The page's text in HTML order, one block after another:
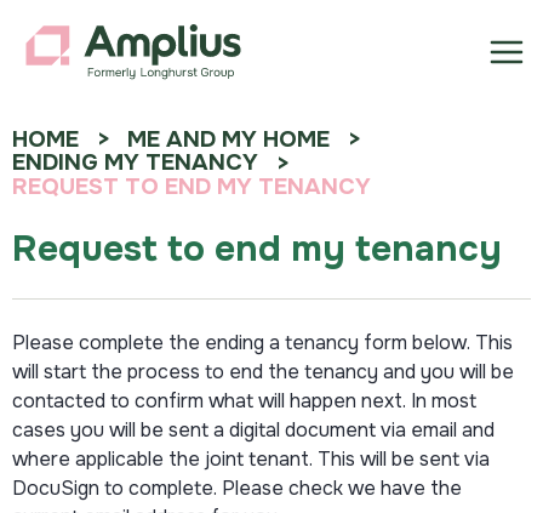
HOME
ME AND MY HOME
ENDING MY TENANCY
REQUEST TO END MY TENANCY
Request to end my tenancy
Please complete the ending a tenancy form below. This
will start the process to end the tenancy and you will be
contacted to confirm what will happen next. In most
cases you will be sent a digital document via email and
where applicable the joint tenant. This will be sent via
DocuSign to complete. Please check we have the